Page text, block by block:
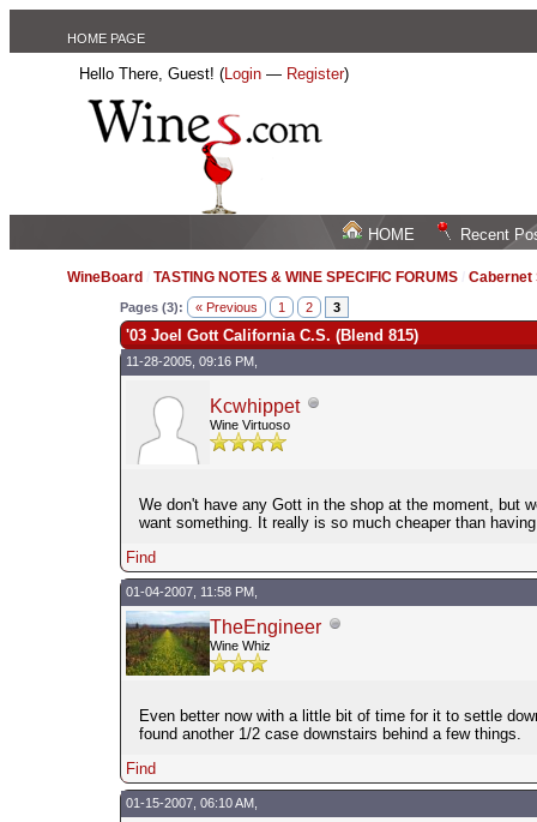
HOME PAGE
Hello There, Guest! (Login — Register)
HOME Recent
WineBoard /TASTING NOTES & WINE SPECIFIC FORUMS /Cabernet
Pages (3): « Previous 1 2 3
'03 Joel Gott California C.S. (Blend 815)
11-28-2005, 09:16 PM,
Kcwhippet
Wine Virtuoso
We don't have any Gott in the shop at the moment, but
want something. It really is so much cheaper than
Find
01-04-2007, 11:58 PM,
TheEngineer
Wine Whiz
Even better now with a little bit of time for it to settle
found another 1/2 case downstairs behind a few things.
Find
01-15-2007, 06:10 AM,